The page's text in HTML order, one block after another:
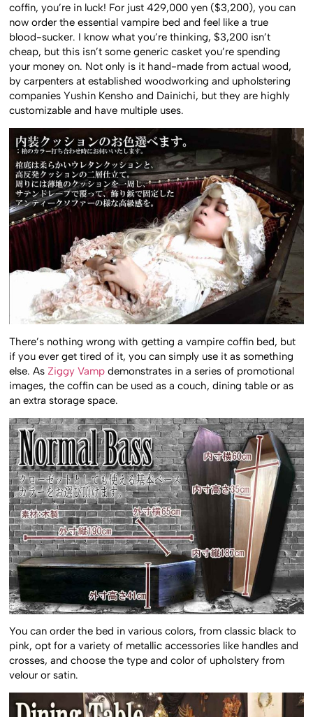
coffin, you’re in luck! For just 429,000 yen ($3,200), you can
now order the essential vampire bed and feel like a true
blood-sucker. I know what you’re thinking, $3,200 isn’t
cheap, but this isn’t some generic casket you’re spending
your money on. Not only is it hand-made from actual wood,
by carpenters at established woodworking and upholstering
companies Yushin Kensho and Dainichi, but they are highly
customizable and have multiple uses.
There’s nothing wrong with getting a vampire coffin bed, but
if you ever get tired of it, you can simply use it as something
else. As Ziggy Vamp demonstrates in a series of promotional
images, the coffin can be used as a couch, dining table or as
an extra storage space.
You can order the bed in various colors, from classic black to
pink, opt for a variety of metallic accessories like handles and
crosses, and choose the type and color of upholstery from
velour or satin.